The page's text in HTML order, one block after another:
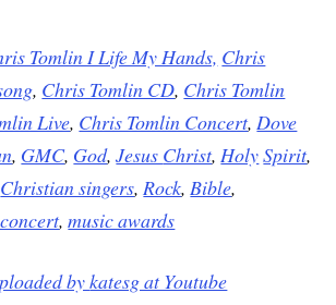
Tomlin I Life My Hands, Chris
, Chris Tomlin CD, Chris Tomlin
Live, Chris Tomlin Concert, Dove
, GMC, God,Jesus Christ, HolySpirit,
Christian singers, Rock, Bible,
,music awards
bykatesg at Youtube